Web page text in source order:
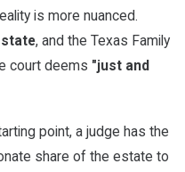
is more nuanced.
, and the Texas Family
court deems "just and
point, a judge has the
share of the estate to